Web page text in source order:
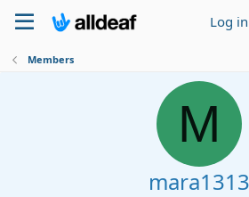
Log in
Members
M
mara1313